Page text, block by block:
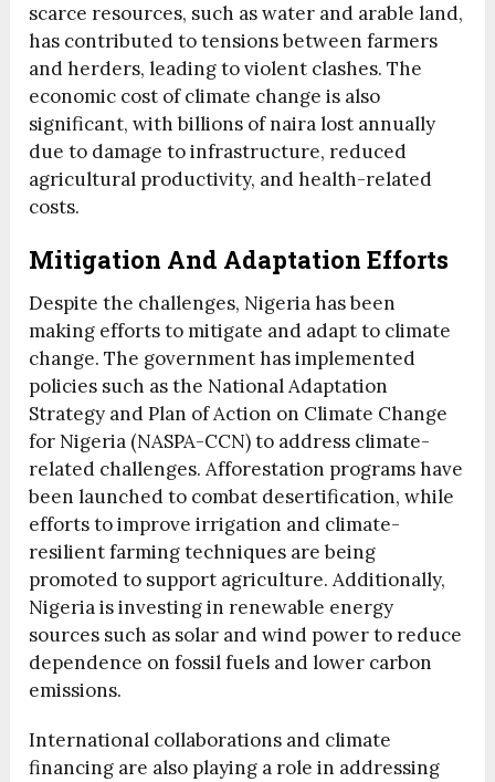
scarce resources, such as water and arable land,
has contributed to tensions between farmers
and herders, leading to violent clashes. The
economic cost of climate change is also
significant, with billions of naira lost annually
due to damage to infrastructure, reduced
agricultural productivity, and health-related
costs.
Mitigation And Adaptation Efforts
Despite the challenges, Nigeria has been
making efforts to mitigate and adapt to climate
change. The government has implemented
policies such as the National Adaptation
Strategy and Plan of Action on Climate Change
for Nigeria (NASPA-CCN) to address climate-
related challenges. Afforestation programs have
been launched to combat desertification, while
efforts to improve irrigation and climate-
resilient farming techniques are being
promoted to support agriculture. Additionally,
Nigeria is investing in renewable energy
sources such as solar and wind power to reduce
dependence on fossil fuels and lower carbon
emissions.
International collaborations and climate
financing are also playing a role in addressing